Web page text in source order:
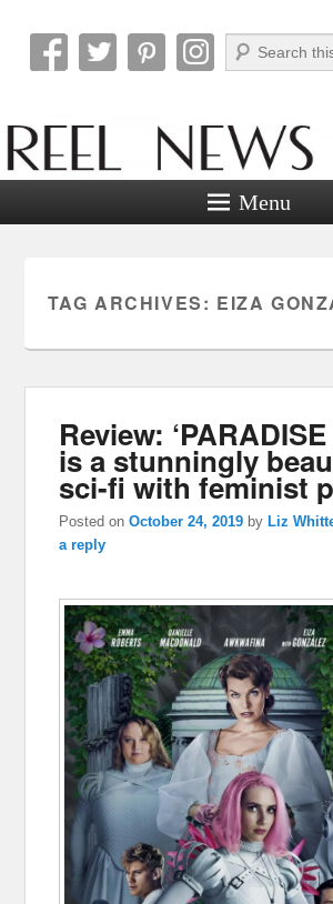
Reel News Daily
Search
Menu
TAG ARCHIVES: EIZA
Review:
is a stunningly
sci-fi with feminist
Posted onOctober 24, 2019 byLiz
a reply